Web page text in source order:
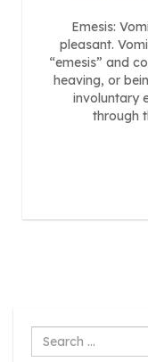
Emesis:
pleasant.
“emesis” and
heaving, or
involuntary
through
Search
...